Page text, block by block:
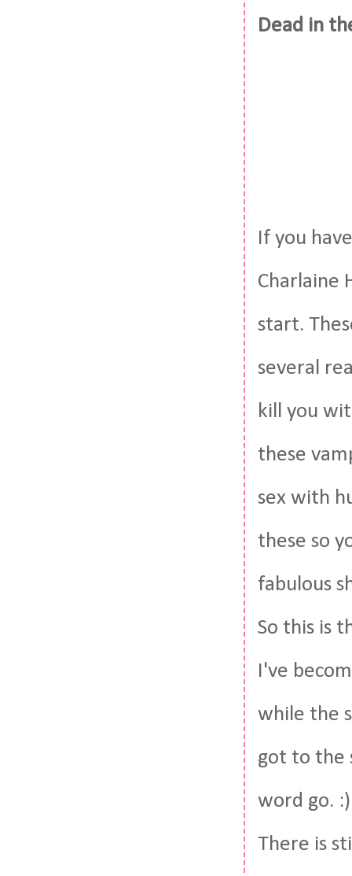
Dead in
If you
Charlaine
start.
several
kill you
these
sex with
these so
fabulous
So this is
I've
while the
got to the
word go.
There is